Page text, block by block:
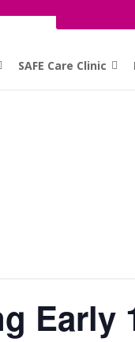
SAFE Care Clinic
Early